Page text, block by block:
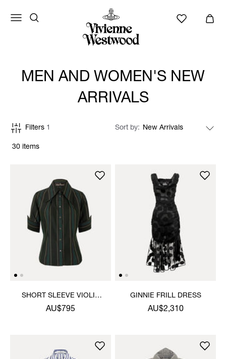
MEN AND WOMEN'S NEW
ARRIVALS
30 items
Filters 1 Sort by
SHORT SLEEVE VIOLIN
SHIRT
AU$795
GINNIE FRILL DRESS
AU$2,310